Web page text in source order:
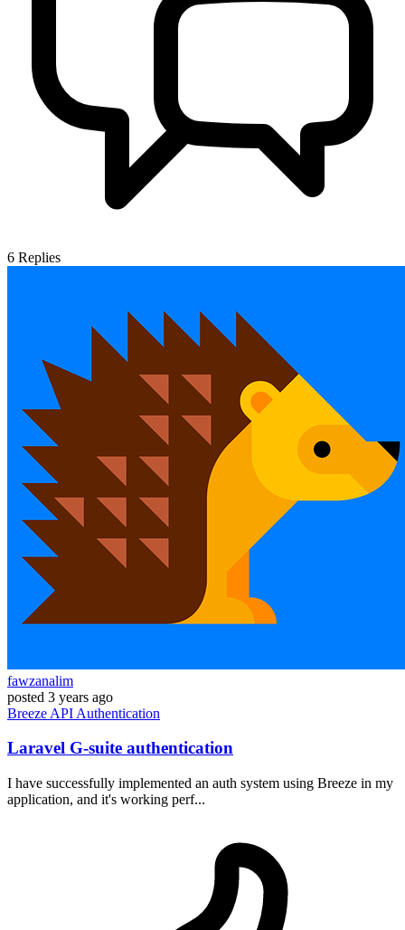
6 Replies
fawzanalim
posted 3 years ago
Breeze API Authentication
Laravel G-suite authentication
I have successfully implemented an auth system using Breeze in my
application, and it's working perf...